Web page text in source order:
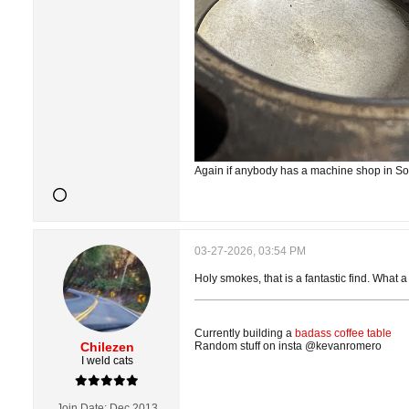
Again if anybody has a machine shop in
Chilezen
I weld cats
03-27-2026, 03:54 PM
Holy smokes, that is a fantastic find. What
Currently building a badass coffee table
Random stuff on insta @kevanromero